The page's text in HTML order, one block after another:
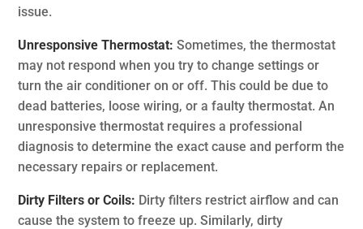
issue.
Unresponsive Thermostat: Sometimes, the thermostat
may not respond when you try to change settings or
turn the air conditioner on or off. This could be due to
dead batteries, loose wiring, or a faulty thermostat. An
unresponsive thermostat requires a professional
diagnosis to determine the exact cause and perform the
necessary repairs or replacement.
Dirty Filters or Coils: Dirty filters restrict airflow and can
cause the system to freeze up. Similarly, dirty